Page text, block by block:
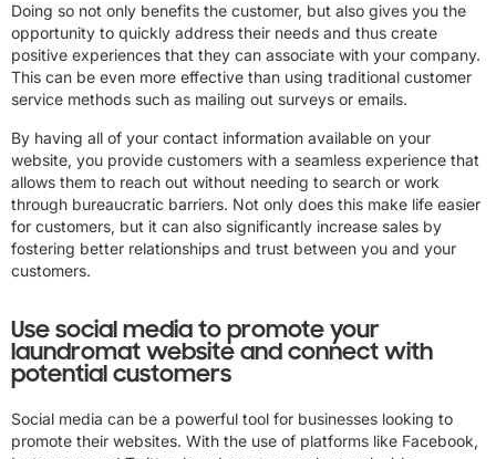
Doing so not only benefits the customer, but also gives you the
opportunity to quickly address their needs and thus create
positive experiences that they can associate with your company.
This can be even more effective than using traditional customer
service methods such as mailing out surveys or emails.
By having all of your contact information available on your
website, you provide customers with a seamless experience that
allows them to reach out without needing to search or work
through bureaucratic barriers. Not only does this make life easier
for customers, but it can also significantly increase sales by
fostering better relationships and trust between you and your
customers.
Use social media to promote your
laundromat website and connect with
potential customers
Social media can be a powerful tool for businesses looking to
promote their websites. With the use of platforms like Facebook,